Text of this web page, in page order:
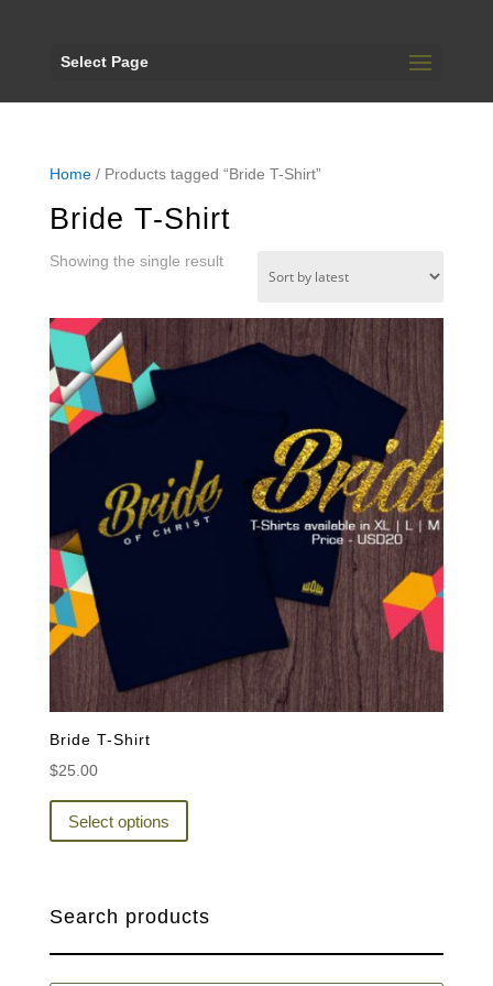
Select Page
Home/ Products tagged “Bride T-Shirt”
Bride T-Shirt
Showing the single result
Bride T-Shirt
$25.00
Select options
has
The
Search products